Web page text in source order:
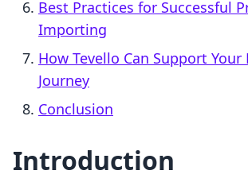
Best Practices for Successful
Importing
How Tevello Can Support Your
Journey
Conclusion
Introduction